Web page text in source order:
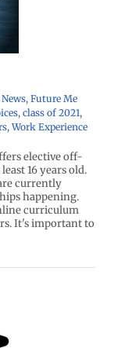
, Future Me
, class of 2021,
,Work Experience
elective off-
16 years old.
currently
happening.
curriculum
It's important to